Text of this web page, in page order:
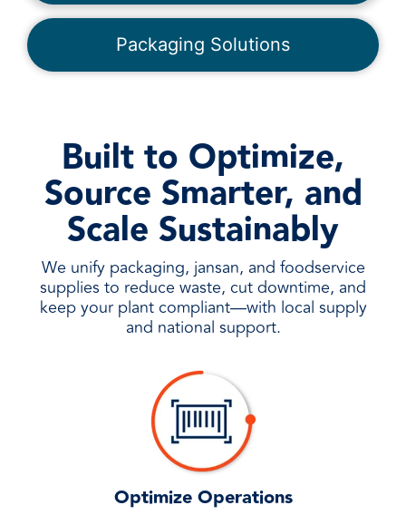
Packaging Solutions
Built to Optimize,
Source Smarter, and
Scale Sustainably
We unify packaging, jansan, and foodservice
supplies to reduce waste, cut downtime, and
keep your plant compliant—with local supply
and national support.
Optimize Operations